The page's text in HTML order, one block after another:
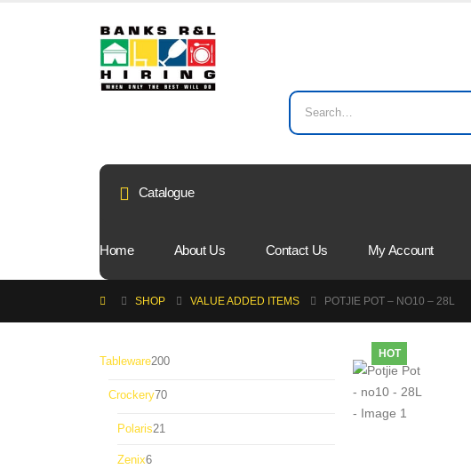
Catalogue
Home About Us Contact Us My Account
SHOP VALUE ADDED ITEMS POTJIE POT – NO10 – 28L
HOT
Tableware200200
Crockery7070
Polaris21
Zenix66